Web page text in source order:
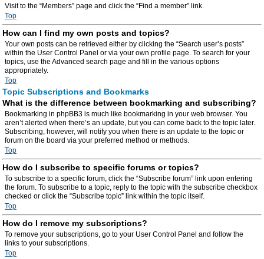
Visit to the “Members” page and click the “Find a member” link.
Top
How can I find my own posts and topics?
Your own posts can be retrieved either by clicking the “Search user’s posts”
within the User Control Panel or via your own profile page. To search for your
topics, use the Advanced search page and fill in the various options
appropriately.
Top
Topic Subscriptions and Bookmarks
What is the difference between bookmarking and subscribing?
Bookmarking in phpBB3 is much like bookmarking in your web browser. You
aren’t alerted when there’s an update, but you can come back to the topic later.
Subscribing, however, will notify you when there is an update to the topic or
forum on the board via your preferred method or methods.
Top
How do I subscribe to specific forums or topics?
To subscribe to a specific forum, click the “Subscribe forum” link upon entering
the forum. To subscribe to a topic, reply to the topic with the subscribe checkbox
checked or click the “Subscribe topic” link within the topic itself.
Top
How do I remove my subscriptions?
To remove your subscriptions, go to your User Control Panel and follow the
links to your subscriptions.
Top